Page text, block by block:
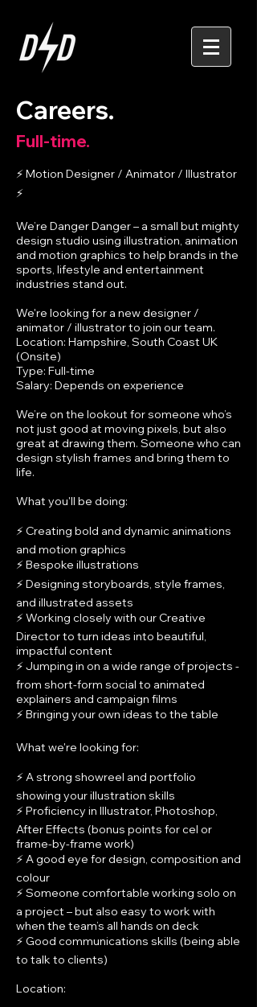
Careers.
Full-time.
⚡ Motion Designer / Animator / Illustrator
⚡
We’re Danger Danger – a small but mighty
design studio using illustration, animation
and motion graphics to help brands in the
sports, lifestyle and entertainment
industries stand out.
We're looking for a new designer /
animator / illustrator to join our team.
Location: Hampshire, South Coast UK
(Onsite)
Type: Full-time
Salary: Depends on experience
We’re on the lookout for someone who’s
not just good at moving pixels, but also
great at drawing them. Someone who can
design stylish frames and bring them to
life.
What you'll be doing:
⚡ Creating bold and dynamic animations
and motion graphics
⚡ Bespoke illustrations
⚡ Designing storyboards, style frames,
and illustrated assets
⚡ Working closely with our Creative
Director to turn ideas into beautiful,
impactful content
⚡ Jumping in on a wide range of projects -
from short-form social to animated
explainers and campaign films
⚡ Bringing your own ideas to the table
What we're looking for:
⚡ A strong showreel and portfolio
showing your illustration skills
⚡ Proficiency in Illustrator, Photoshop,
After Effects (bonus points for cel or
frame-by-frame work)
⚡ A good eye for design, composition and
colour
⚡ Someone comfortable working solo on
a project – but also easy to work with
when the team’s all hands on deck
⚡ Good communications skills (being able
to talk to clients)
Location: